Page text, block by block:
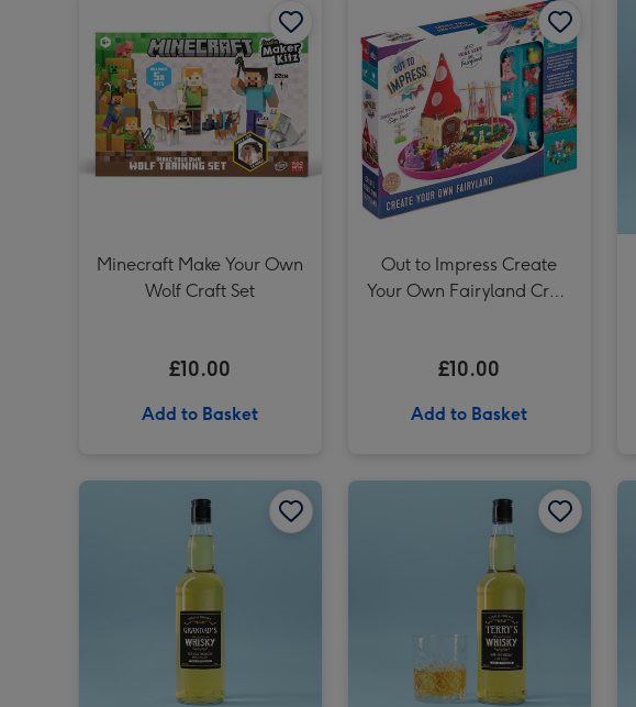
Minecraft Make Your Own
Wolf Craft Set
£10.00
Add to Basket
Out to Impress Create
Your Own Fairyland Craft
£10.00
Add to Basket
Personalised Whisky Grandad 70cl image 2